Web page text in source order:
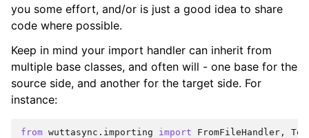
you some effort, and/or is just a good idea to share
code where possible.
Keep in mind your import handler can inherit from
multiple base classes, and often will - one base for the
source side, and another for the target side. For
instance:
from wuttasync.importing import FromFileHandler ,